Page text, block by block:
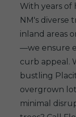
With years of
NM's diverse
inland areas
—we ensure
curb appeal.
bustling
overgrown
minimal